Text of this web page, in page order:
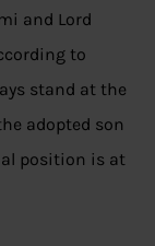
and Lord
to
stand at the
adopted son
position is at